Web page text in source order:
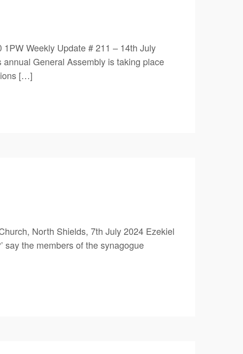
Weekly Update # 211 – 14th July
General Assembly is taking place
[…]
North Shields, 7th July 2024 Ezekiel
say the members of the synagogue